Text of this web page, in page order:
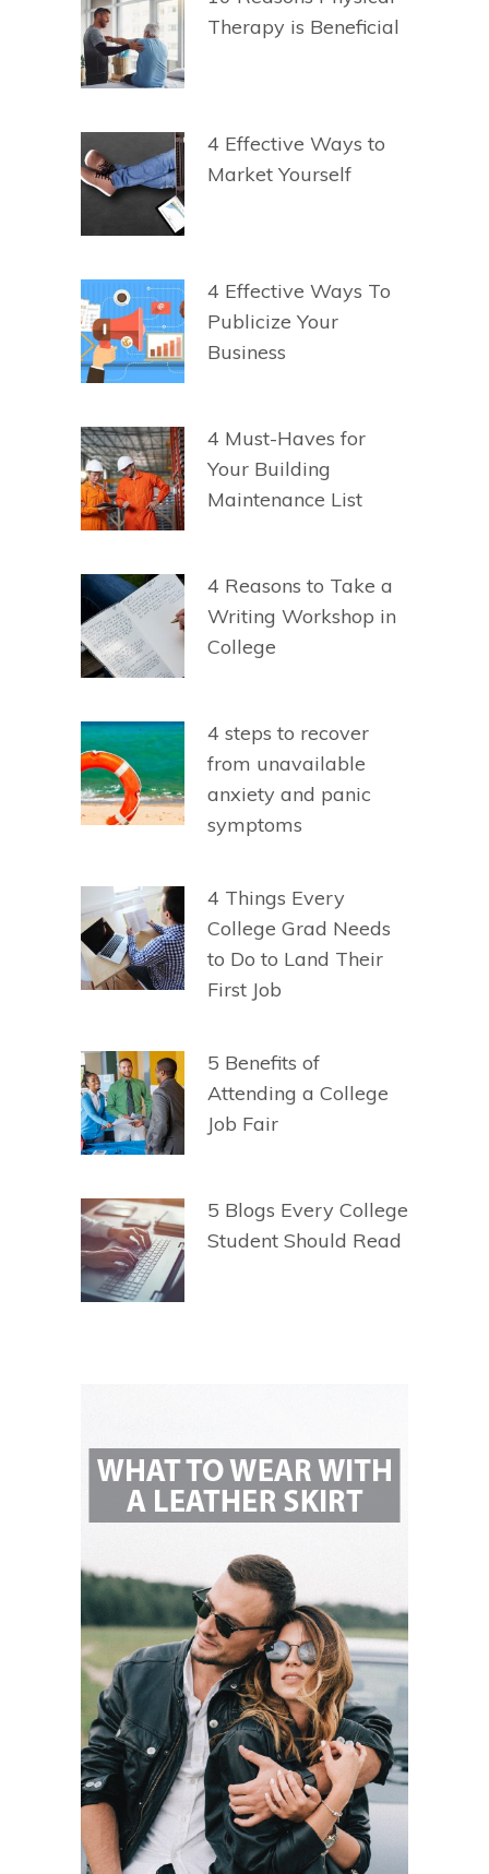
Therapy is Beneficial
4 Effective Ways to
Market Yourself
4 Effective Ways To
Publicize Your
Business
4 Must-Haves for
Your Building
Maintenance List
4 Reasons to Take a
Writing Workshop in
College
4 steps to recover
from unavailable
anxiety and panic
symptoms
4 Things Every
College Grad Needs
to Do to Land Their
First Job
5 Benefits of
Attending a College
Job Fair
5 Blogs Every College
Student Should Read